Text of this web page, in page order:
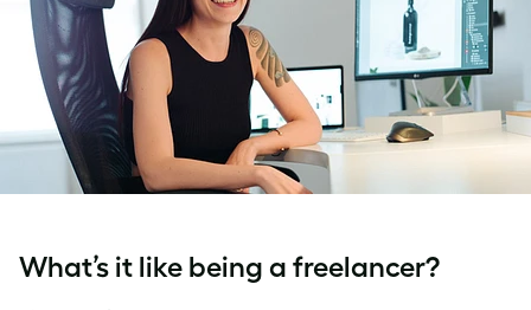
What’s it like being a freelancer?